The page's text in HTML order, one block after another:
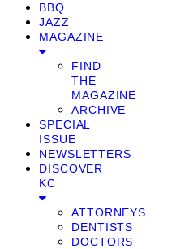
BBQ
JAZZ
MAGAZINE
FIND
THE
MAGAZINE
ARCHIVE
SPECIAL
ISSUE
NEWSLETTERS
DISCOVER
KC
ATTORNEYS
DENTISTS
DOCTORS